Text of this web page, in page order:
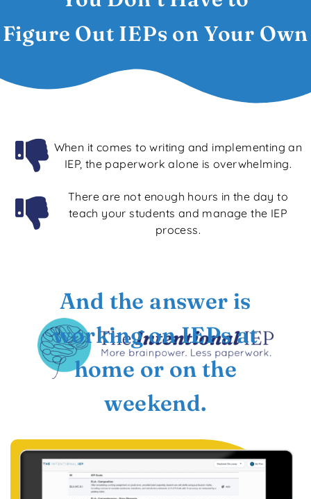
Figure Out IEPs on Your Own
When it comes to writing and implementing an
IEP, the paperwork alone is overwhelming.
There are not enough hours in the day to
teach your students and manage the IEP
process.
And the answer is
working on IEPs at
home or on the
weekend.